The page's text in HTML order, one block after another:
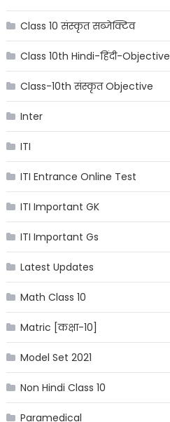
Class 10 संस्कृत सब्जेक्टिव
Class 10th Hindi-हिंदी-Objective
Class-10th संस्कृत Objective
Inter
ITI
ITI Entrance Online Test
ITI Important GK
ITI Important Gs
Latest Updates
Math Class 10
Matric [कक्षा-10]
Model Set 2021
Non Hindi Class 10
Paramedical